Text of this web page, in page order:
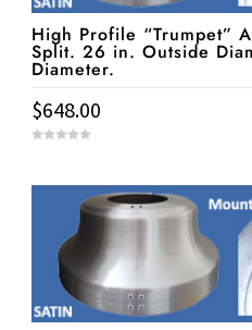
High Profile “Trumpet”
Split. 26 in. Outside
Diameter.
$648.00
t